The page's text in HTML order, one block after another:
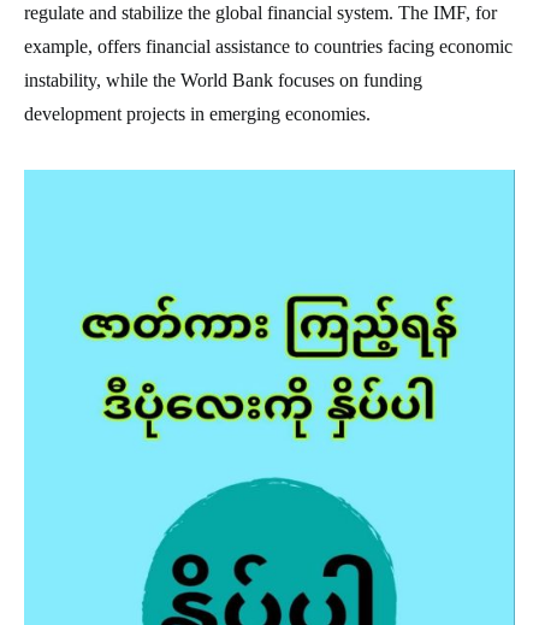
regulate and stabilize the global financial system. The IMF, for
example, offers financial assistance to countries facing economic
instability, while the World Bank focuses on funding
development projects in emerging economies.